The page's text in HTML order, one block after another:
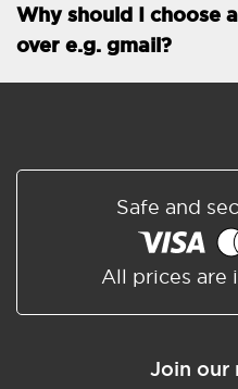
99.9 % Up time
Why should I choose
over e.g. gmail?
Safe and
All prices are
Join our